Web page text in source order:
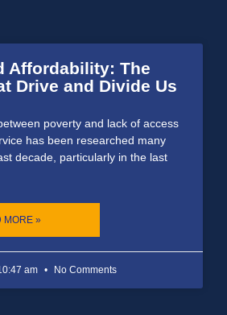
Affordability: The
Drive and Divide Us
poverty and lack of access
has been researched many
decade, particularly in the last
MORE »
am No Comments